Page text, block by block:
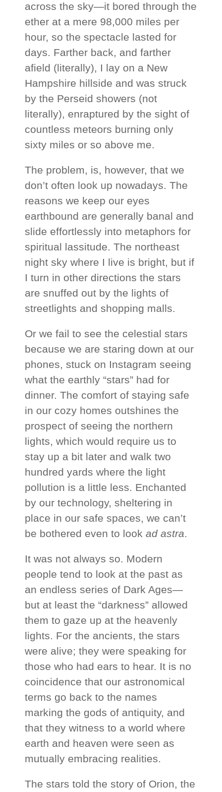
across the sky—it bored through the
ether at a mere 98,000 miles per
hour, so the spectacle lasted for
days. Farther back, and farther
afield (literally), I lay on a New
Hampshire hillside and was struck
by the Perseid showers (not
literally), enraptured by the sight of
countless meteors burning only
sixty miles or so above me.
The problem, is, however, that we
don’t often look up nowadays. The
reasons we keep our eyes
earthbound are generally banal and
slide effortlessly into metaphors for
spiritual lassitude. The northeast
night sky where I live is bright, but if
I turn in other directions the stars
are snuffed out by the lights of
streetlights and shopping malls.
Or we fail to see the celestial stars
because we are staring down at our
phones, stuck on Instagram seeing
what the earthly “stars” had for
dinner. The comfort of staying safe
in our cozy homes outshines the
prospect of seeing the northern
lights, which would require us to
stay up a bit later and walk two
hundred yards where the light
pollution is a little less. Enchanted
by our technology, sheltering in
place in our safe spaces, we can’t
be bothered even to lookad astra.
It was not always so. Modern
people tend to look at the past as
an endless series of Dark Ages—
but at least the “darkness” allowed
them to gaze up at the heavenly
lights. For the ancients, the stars
were alive; they were speaking for
those who had ears to hear. It is no
coincidence that our astronomical
terms go back to the names
marking the gods of antiquity, and
that they witness to a world where
earth and heaven were seen as
mutually embracing realities.
The stars told the story of Orion, the